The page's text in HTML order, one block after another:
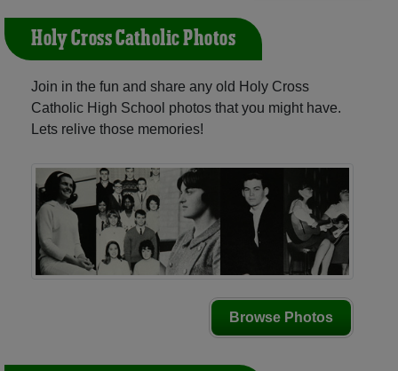
Holy Cross Catholic Photos
Join in the fun and share any old Holy Cross
Catholic High School photos that you might have.
Lets relive those memories!
Browse Photos